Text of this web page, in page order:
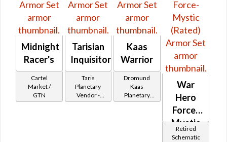
Midnight
Racer's
Cartel
Market /
GTN
Tarisian
Inquisitor
Taris
Planetary
Vendor -
200,000
Kaas
Warrior
Dromund
Kaas
Planetary
Vendor -
War
Hero
Force-
Mystic
(Rated)
Retired
Schematic